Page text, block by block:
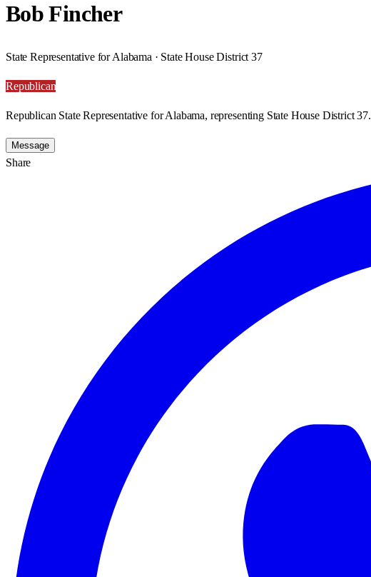
Bob Fincher
State Representative for Alabama · State House District 37
Republican
Republican State Representative for Alabama, representing State House District 37.
Message
Share